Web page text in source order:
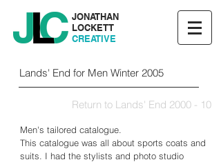
JONATHAN
LOCKETT
CREATIVE
Lands' End for Men Winter 2005
Return to Lands' End 2000 - 10
Men's tailored catalogue.
This catalogue was all about sports coats and
suits. I had the stylists and photo studio